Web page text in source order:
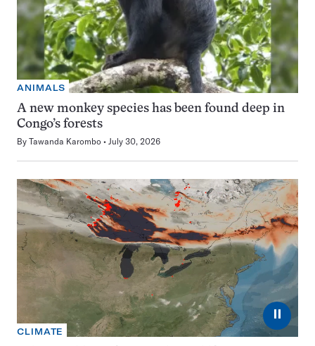
ANIMALS
A new monkey species has been found deep in
Congo’s forests
By Tawanda Karombo July 30, 2026
⏸
CLIMATE